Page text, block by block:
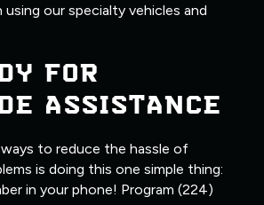
our specialty vehicles and
FOR
ASSISTANCE
to reduce the hassle of
is doing this one simple thing:
in your phone! Program (224)